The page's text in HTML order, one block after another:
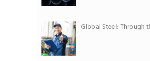
Global Steel: Through